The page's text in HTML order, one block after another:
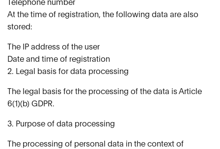
Telephone number
At the time of registration, the following data are also
stored:
The IP address of the user
Date and time of registration
2. Legal basis for data processing
The legal basis for the processing of the data is Article
6(1)(b) GDPR.
3. Purpose of data processing
The processing of personal data in the context of